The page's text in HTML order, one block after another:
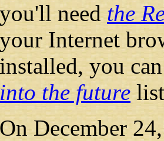
you'll needthe
your Internet
installed, you
into the future
On December